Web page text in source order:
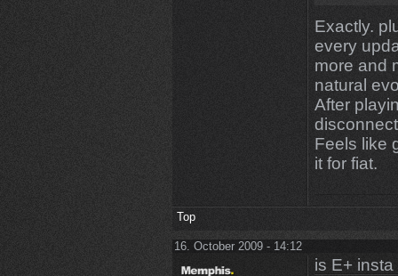
Exactly.
every
more and
natural
After
Feels like
it for fiat.
Top
16. October 2009 - 14:12
is E+